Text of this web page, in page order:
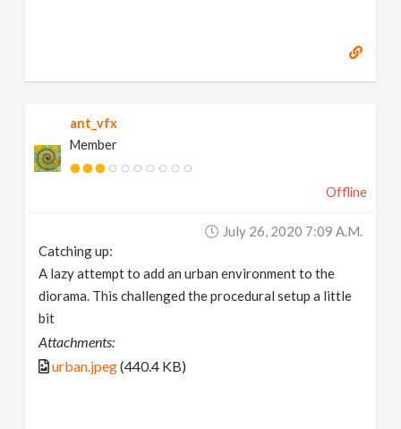
ant_vfx
Member
Offline
July 26, 2020 7:09 A.m.
Catching up:
A lazy attempt to add an urban environment to the
diorama. This challenged the procedural setup a little
bit
Attachments:
urban.jpeg(440.4 KB)